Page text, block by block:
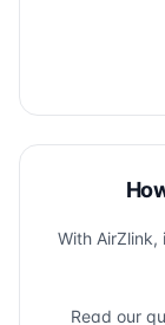
With
Read our